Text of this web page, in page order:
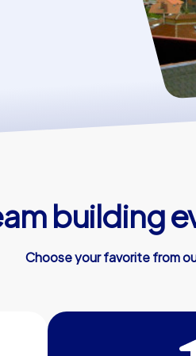
building
Choose your favorite from